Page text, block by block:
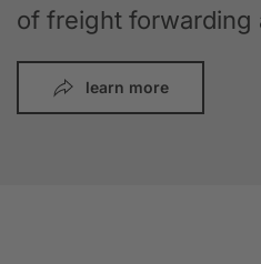
of freight forwarding
learn more